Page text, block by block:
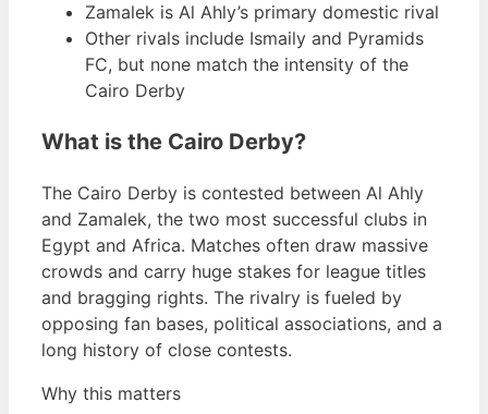
Zamalek is Al Ahly’s primary domestic rival
Other rivals include Ismaily and Pyramids
FC, but none match the intensity of the
Cairo Derby
What is the Cairo Derby?
The Cairo Derby is contested between Al Ahly
and Zamalek, the two most successful clubs in
Egypt and Africa. Matches often draw massive
crowds and carry huge stakes for league titles
and bragging rights. The rivalry is fueled by
opposing fan bases, political associations, and a
long history of close contests.
Why this matters